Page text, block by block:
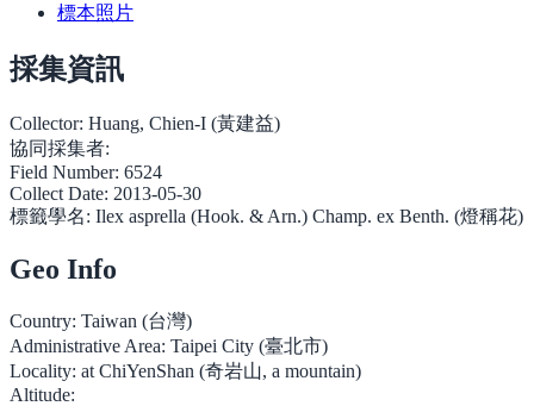
標本照片
採集資訊
Collector: Huang, Chien-I (黃建益)
協同採集者:
Field Number: 6524
Collect Date: 2013-05-30
標籤學名: Ilex asprella (Hook. & Arn.) Champ. ex Benth. (燈稱花)
Geo Info
Country: Taiwan (台灣)
Administrative Area: Taipei City (臺北市)
Locality: at ChiYenShan (奇岩山, a mountain)
Altitude: